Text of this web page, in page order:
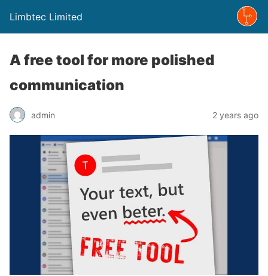
Limbtec Limited
A free tool for more polished
communication
admin 2 years ago